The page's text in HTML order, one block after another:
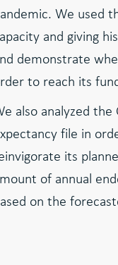
We used
and giving
demonstrate
to reach its
also analyzed the
file in
its
of annual
on the